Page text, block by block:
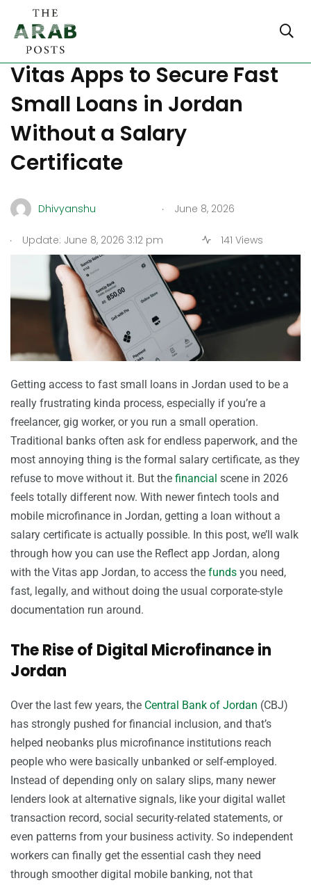
How to Use Reflect and
Vitas Apps to Secure Fast
Small Loans in Jordan
Without a Salary
Certificate
Dhivyanshu . June 8, 2026
. Update: June 8, 2026 3:12 pm 141 Views
Getting access to fast small loans in Jordan used to be a
really frustrating kinda process, especially if you’re a
freelancer, gig worker, or you run a small operation.
Traditional banks often ask for endless paperwork, and the
most annoying thing is the formal salary certificate, as they
refuse to move without it. But the financial scene in 2026
feels totally different now. With newer fintech tools and
mobile microfinance in Jordan, getting a loan without a
salary certificate is actually possible. In this post, we’ll walk
through how you can use the Reflect app Jordan, along
with the Vitas app Jordan, to access the funds you need,
fast, legally, and without doing the usual corporate-style
documentation run around.
The Rise of Digital Microfinance in
Jordan
Over the last few years, the Central Bank of Jordan (CBJ)
has strongly pushed for financial inclusion, and that’s
helped neobanks plus microfinance institutions reach
people who were basically unbanked or self-employed.
Instead of depending only on salary slips, many newer
lenders look at alternative signals, like your digital wallet
transaction record, social security-related statements, or
even patterns from your business activity. So independent
workers can finally get the essential cash they need
through smoother digital mobile banking, not that